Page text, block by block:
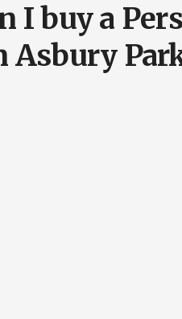
I buy a
Asbury